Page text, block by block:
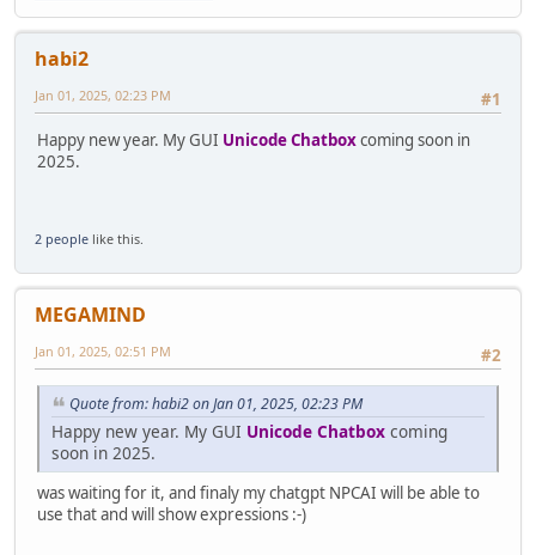
habi2
#1
Jan 01, 2025, 02:23 PM
Happy new year. My GUI Unicode Chatboxcoming soon in
2025.
2 people like this.
MEGAMIND
#2
Jan 01, 2025, 02:51 PM
Quote from: habi2 on Jan 01, 2025, 02:23 PM
Happy new year. My GUI Unicode Chatbox coming
soon in 2025.
was waiting for it, and finaly my chatgpt NPCAI will be able to
use that and will show expressions :-)